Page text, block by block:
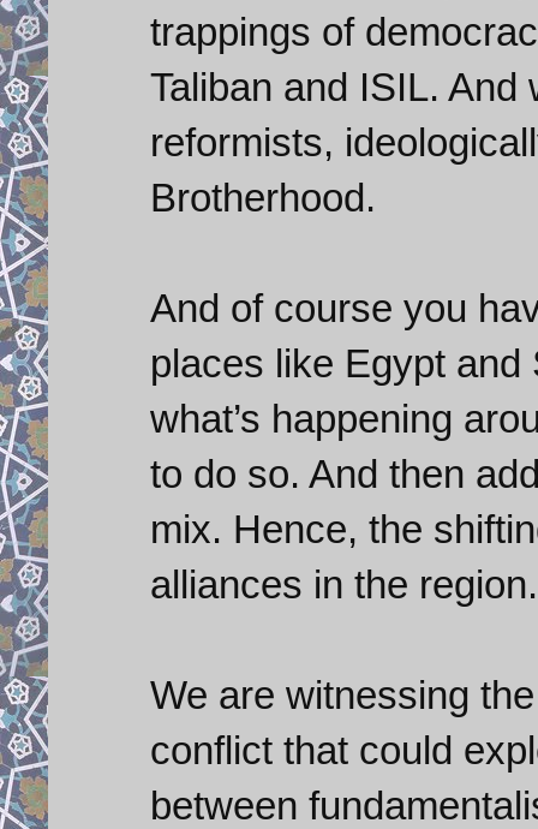
trappings of
Taliban and ISIL.
reformists,
Brotherhood.
And of course you
places like Egypt
what’s happening
to do so. And then
mix. Hence, the
alliances in the region.
We are witnessing
conflict that could
between